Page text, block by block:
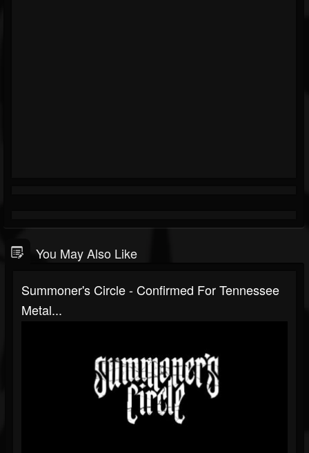
You May Also Like
Summoner's Circle - Confirmed For Tennessee
Metal...